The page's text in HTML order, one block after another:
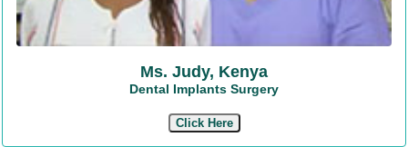
Ms. Judy, Kenya
Dental Implants Surgery
Click Here